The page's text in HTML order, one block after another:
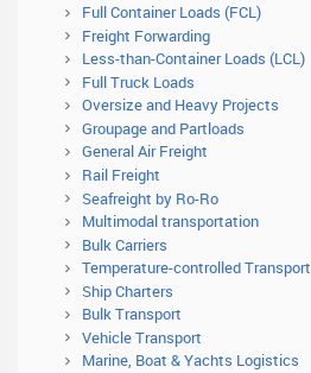
Full Container Loads (FCL)
Freight Forwarding
Less-than-Container Loads (LCL)
Full Truck Loads
Oversize and Heavy Projects
Groupage and Partloads
General Air Freight
Rail Freight
Seafreight by Ro-Ro
Multimodal transportation
Bulk Carriers
Temperature-controlled Transport
Ship Charters
Bulk Transport
Vehicle Transport
Marine, Boat & Yachts Logistics